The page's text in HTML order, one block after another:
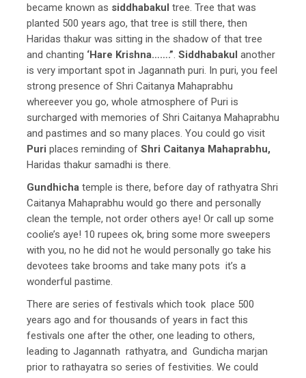
became known as siddhabakul tree. Tree that was
planted 500 years ago, that tree is still there, then
Haridas thakur was sitting in the shadow of that tree
and chanting ‘Hare Krishna…….”. Siddhabakul another
is very important spot in Jagannath puri. In puri, you feel
strong presence of Shri Caitanya Mahaprabhu
whereever you go, whole atmosphere of Puri is
surcharged with memories of Shri Caitanya Mahaprabhu
and pastimes and so many places. You could go visit
Puri places reminding of Shri Caitanya Mahaprabhu,
Haridas thakur samadhi is there.
Gundhicha temple is there, before day of rathyatra Shri
Caitanya Mahaprabhu would go there and personally
clean the temple, not order others aye! Or call up some
coolie’s aye! 10 rupees ok, bring some more sweepers
with you, no he did not he would personally go take his
devotees take brooms and take many pots it’s a
wonderful pastime.
There are series of festivals which took place 500
years ago and for thousands of years in fact this
festivals one after the other, one leading to others,
leading to Jagannath rathyatra, and Gundicha marjan
prior to rathayatra so series of festivities. We could